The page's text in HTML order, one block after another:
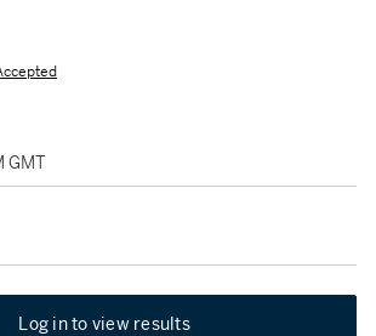
GMT
Log in to view results